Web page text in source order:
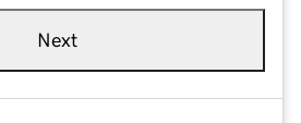
Next